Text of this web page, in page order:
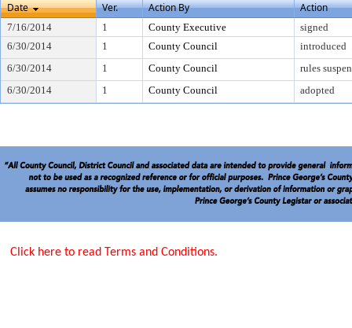
Date
Ver. Action By Action
7/16/2014 1 County Executive
signed
6/30/2014
1 County Council
introduced
6/30/2014
1 County Council
rules
6/30/2014
1 County Council adopted
Click here to read Terms and Conditions.